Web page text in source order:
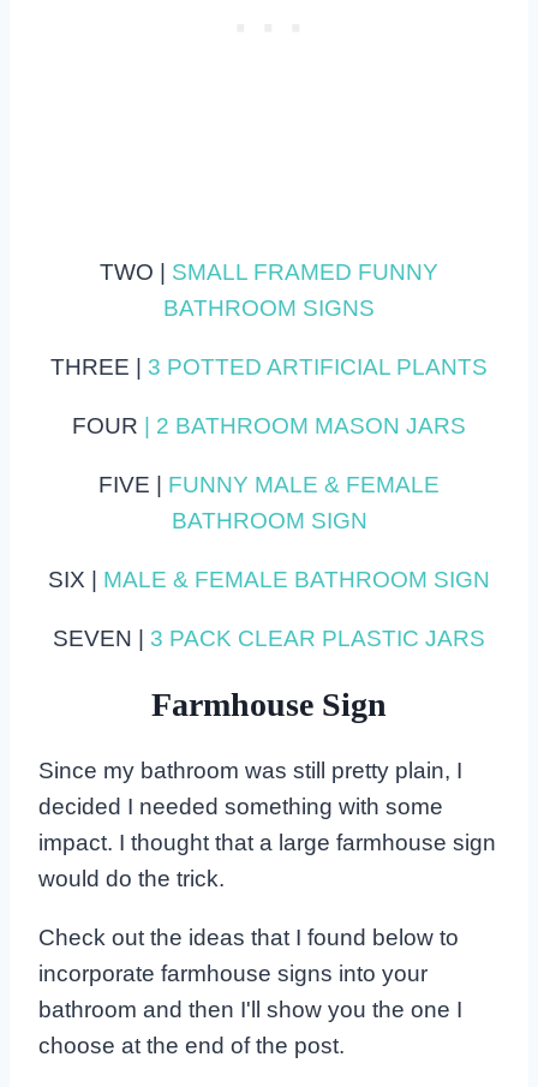
TWO | SMALL FRAMED FUNNY
BATHROOM SIGNS
THREE | 3 POTTED ARTIFICIAL PLANTS
FOUR | 2 BATHROOM MASON JARS
FIVE | FUNNY MALE & FEMALE
BATHROOM SIGN
SIX | MALE & FEMALE BATHROOM SIGN
SEVEN | 3 PACK CLEAR PLASTIC JARS
Farmhouse Sign
Since my bathroom was still pretty plain, I
decided I needed something with some
impact. I thought that a large farmhouse sign
would do the trick.
Check out the ideas that I found below to
incorporate farmhouse signs into your
bathroom and then I'll show you the one I
choose at the end of the post.